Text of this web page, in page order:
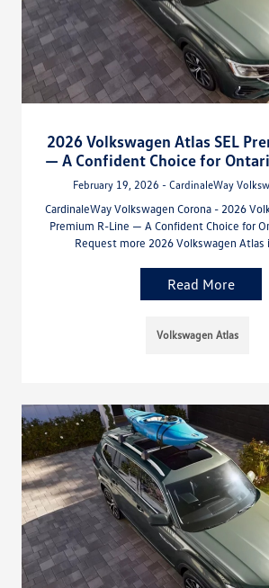
2026 Volkswagen Atlas SEL
— A Confident Choice for
February 19, 2026 - CardinaleWay
CardinaleWay Volkswagen Corona - 2026
Premium R-Line — A Confident Choice for
Request more 2026 Volkswagen
Read More
Volkswagen Atlas